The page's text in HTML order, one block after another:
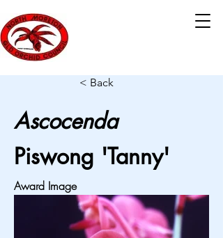
< Back
Ascocenda
Piswong 'Tanny'
Award Image